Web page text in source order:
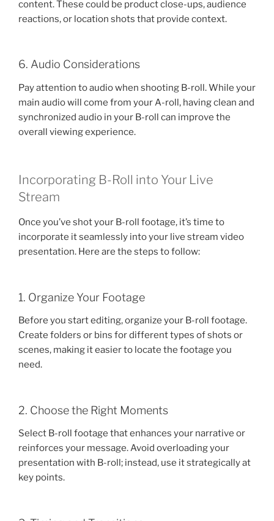
content. These could be product close-ups, audience
reactions, or location shots that provide context.
6. Audio Considerations
Pay attention to audio when shooting B-roll. While your
main audio will come from your A-roll, having clean and
synchronized audio in your B-roll can improve the
overall viewing experience.
Incorporating B-Roll into Your Live
Stream
Once you’ve shot your B-roll footage, it’s time to
incorporate it seamlessly into your live stream video
presentation. Here are the steps to follow:
1. Organize Your Footage
Before you start editing, organize your B-roll footage.
Create folders or bins for different types of shots or
scenes, making it easier to locate the footage you
need.
2. Choose the Right Moments
Select B-roll footage that enhances your narrative or
reinforces your message. Avoid overloading your
presentation with B-roll; instead, use it strategically at
key points.